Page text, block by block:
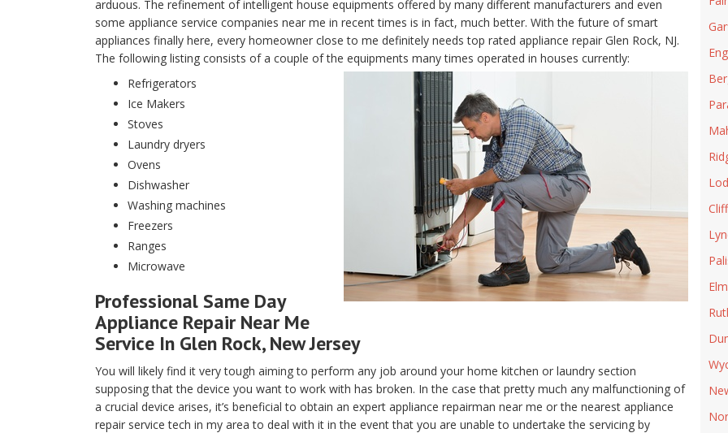
arduous. The refinement of intelligent house equipments offered by many different manufacturers and even
some appliance service companies near me in recent times is in fact, much better. With the future of smart
appliances finally here, every homeowner close to me definitely needs top rated appliance repair Glen Rock, NJ.
The following listing consists of a couple of the equipments many times operated in houses currently:
Refrigerators
Ice Makers
Stoves
Laundry dryers
Ovens
Dishwasher
Washing machines
Freezers
Ranges
Microwave
Professional Same Day
Appliance Repair Near Me
Service In Glen Rock, New Jersey
You will likely find it very tough aiming to perform any job around your home kitchen or laundry section
supposing that the device you want to work with has broken. In the case that pretty much any malfunctioning of
a crucial device arises, it’s beneficial to obtain an expert appliance repairman near me or the nearest appliance
repair service tech in my area to deal with it in the event that you are unable to undertake the servicing by